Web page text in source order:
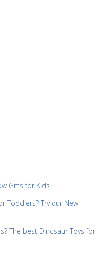
Gifts for Kids
Toddlers? Try our New
The best Dinosaur Toys for